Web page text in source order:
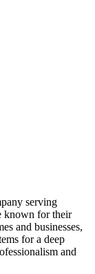
serving
known for their
and businesses,
for a deep
and